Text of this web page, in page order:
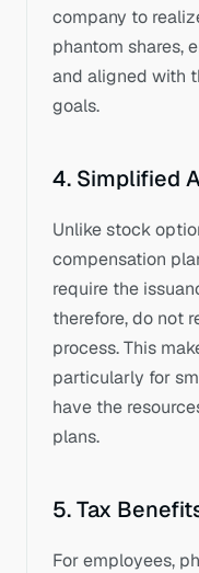
company to
phantom shares,
and aligned with
goals.
4. Simplified
Unlike stock
compensation
require the
therefore, do not
process. This
particularly for
have the
plans.
5. Tax
For employees,